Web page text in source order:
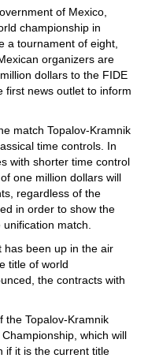
of Mexico,
championship in
a tournament of eight,
organizers are
dollars to the FIDE
first news outlet to inform
match Topalov-Kramnik
time controls. In
with shorter time control
one million dollars will
regardless of the
in order to show the
match.
has been up in the air
title of world
the contracts with
the Topalov-Kramnik
which will
if it is the current title